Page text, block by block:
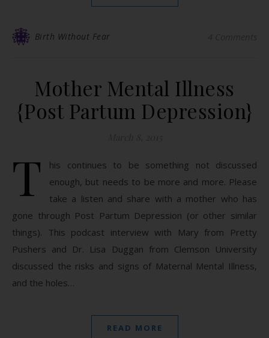
Birth Without Fear
Mother Mental Illness
{Post Partum Depression}
T
his continues to be something not discussed
enough, but needs to be more and more. Please
take a listen and share with a mother who has
gone through Post Partum Depression (or other similar
things). This podcast interview with Mary from Pretty
Pushers​ and Dr. Lisa Duggan from Clemson University
discussed the risks and signs of Maternal Mental Illness,
and the holes…
READ MORE